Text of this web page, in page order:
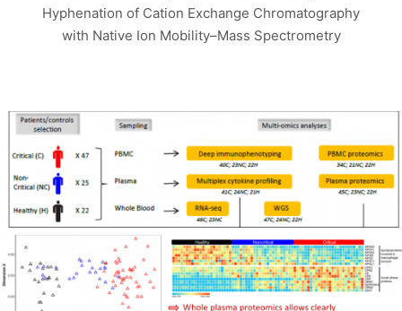
Hyphenation of Cation Exchange Chromatography
with Native Ion Mobility–Mass Spectrometry